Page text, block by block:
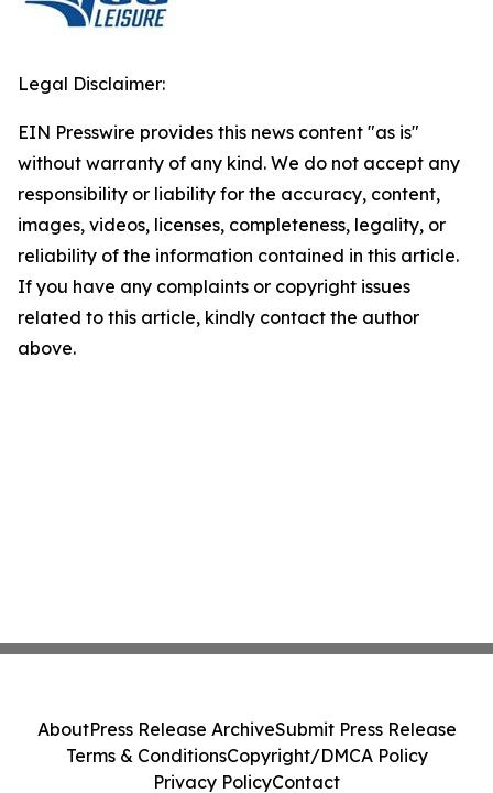
Legal Disclaimer:
EIN Presswire provides this news content "as is"
without warranty of any kind. We do not accept any
responsibility or liability for the accuracy, content,
images, videos, licenses, completeness, legality, or
reliability of the information contained in this article.
If you have any complaints or copyright issues
related to this article, kindly contact the author
above.
AboutPress Release ArchiveSubmit Press Release
Terms & ConditionsCopyright/DMCA Policy
Privacy PolicyContact